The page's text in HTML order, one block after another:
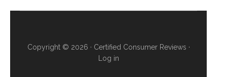
Copyright © 2026 · Certified Consumer Reviews ·
Log in